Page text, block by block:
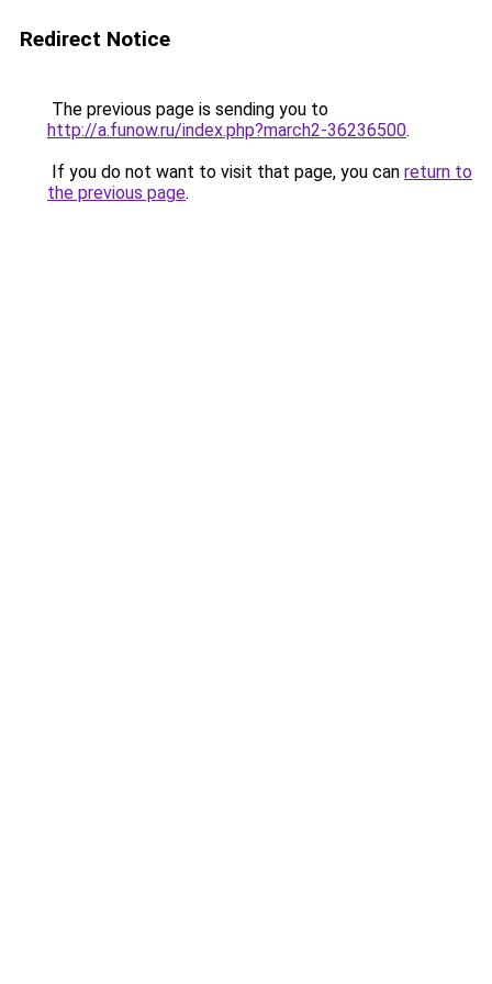
Redirect Notice
The previous page is sending you to
http://a.funow.ru/index.php?march2-36236500.
If you do not want to visit that page, you can return to
the previous page.